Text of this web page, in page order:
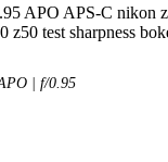
| f/0.95